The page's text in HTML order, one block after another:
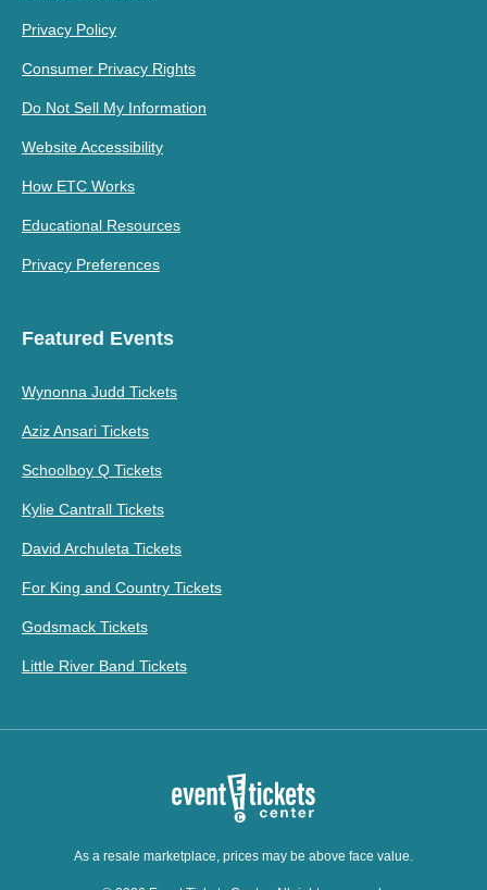
Privacy Policy
Consumer Privacy Rights
Do Not Sell My Information
Website Accessibility
How ETC Works
Educational Resources
Privacy Preferences
Featured Events
Wynonna Judd Tickets
Aziz Ansari Tickets
Schoolboy Q Tickets
Kylie Cantrall Tickets
David Archuleta Tickets
For King and Country Tickets
Godsmack Tickets
Little River Band Tickets
As a resale marketplace, prices may be above face value.